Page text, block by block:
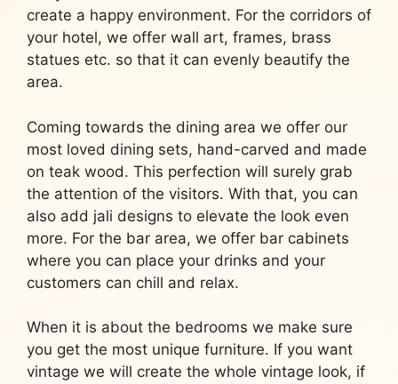
create a happy environment. For the corridors of
your hotel, we offer wall art, frames, brass
statues etc. so that it can evenly beautify the
area.
Coming towards the dining area we offer our
most loved dining sets, hand-carved and made
on teak wood. This perfection will surely grab
the attention of the visitors. With that, you can
also add jali designs to elevate the look even
more. For the bar area, we offer bar cabinets
where you can place your drinks and your
customers can chill and relax.
When it is about the bedrooms we make sure
you get the most unique furniture. If you want
vintage we will create the whole vintage look, if